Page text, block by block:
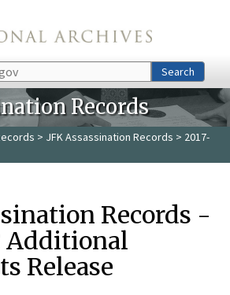
Search
Records
> JFK Assassination Records > 2017-
Records -
Additional
Release